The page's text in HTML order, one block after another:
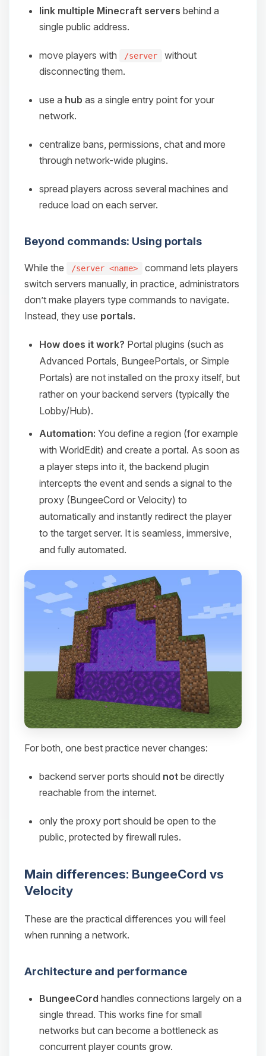
link multiple Minecraft servers behind a
single public address.
move players with /server
without
disconnecting them.
use a hub as a single entry point for your
network.
centralize bans, permissions, chat and more
through network-wide plugins.
spread players across several machines and
reduce load on each server.
Beyond commands: Using portals
While the /server <name>
command lets players
switch servers manually, in practice, administrators
don’t make players type commands to navigate.
Instead, they use portals.
How does it work? Portal plugins (such as
Advanced Portals BungeePortals , or Simple
Portals) are not installed on the proxy itself, but
rather on your backend servers (typically the
Lobby/Hub).
Automation: You define a region (for example
with WorldEdit) and create a portal. As soon as
a player steps into it, the backend plugin
intercepts the event and sends a signal to the
proxy (BungeeCord or Velocity) to
automatically and instantly redirect the player
to the target server. It is seamless, immersive,
and fully automated.
For both, one best practice never changes:
backend server ports should not be directly
reachable from the internet.
only the proxy port should be open to the
public, protected by firewall rules.
Main differences: BungeeCord vs
Velocity
These are the practical differences you will feel
when running a network.
Architecture and performance
BungeeCord handles connections largely on a
single thread. This works fine for small
networks but can become a bottleneck as
concurrent player counts grow.